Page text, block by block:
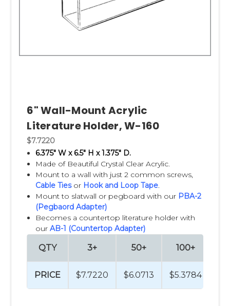
6" Wall-Mount Acrylic
Literature Holder, W-160
$7.7220
6.375" W x 6.5" H x 1.375" D.
Made of Beautiful Crystal Clear Acrylic.
Mount to a wall with just 2 common screws,
Cable Tiesor Hook and Loop Tape.
Mount to slatwall or pegboard with our PBA-2
(Pegbaord Adapter)
Becomes a countertop literature holder with
ourAB-1 (Countertop Adapter)
QTY
PRICE
3+
$7.7220
50+
$6.0713
100+
$5.3784